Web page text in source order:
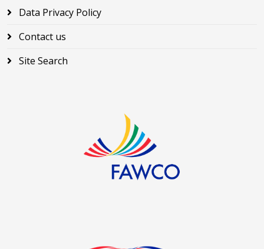
Data Privacy Policy
Contact us
Site Search